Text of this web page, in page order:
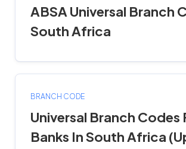
ABSA Universal Branch
South Africa
BRANCH CODE
Universal Branch Codes
Banks In South Africa